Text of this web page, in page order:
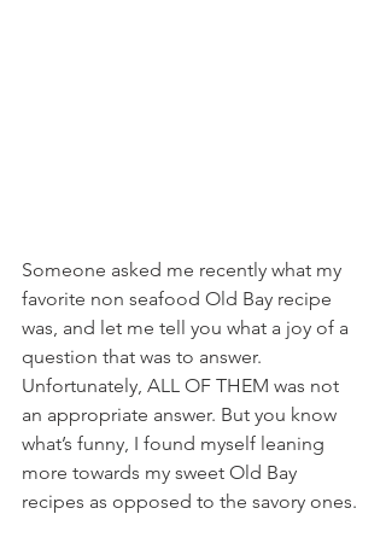
Someone asked me recently what my
favorite non seafood Old Bay recipe
was, and let me tell you what a joy of a
question that was to answer.
Unfortunately, ALL OF THEM was not
an appropriate answer. But you know
what’s funny, I found myself leaning
more towards my sweet Old Bay
recipes as opposed to the savory ones.